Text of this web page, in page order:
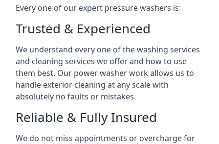
Every one of our expert pressure washers is:
Trusted & Experienced
We understand every one of the washing services
and cleaning services we offer and how to use
them best. Our power washer work allows us to
handle exterior cleaning at any scale with
absolutely no faults or mistakes.
Reliable & Fully Insured
We do not miss appointments or overcharge for